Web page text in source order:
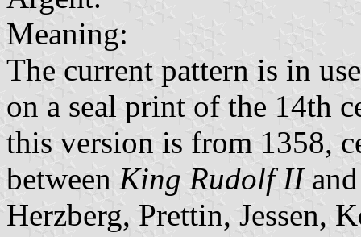
Meaning:
The current pattern is in
on a seal print of the 14th
this version is from 1358,
between King Rudolf IIand
Herzberg, Prettin, Jessen,